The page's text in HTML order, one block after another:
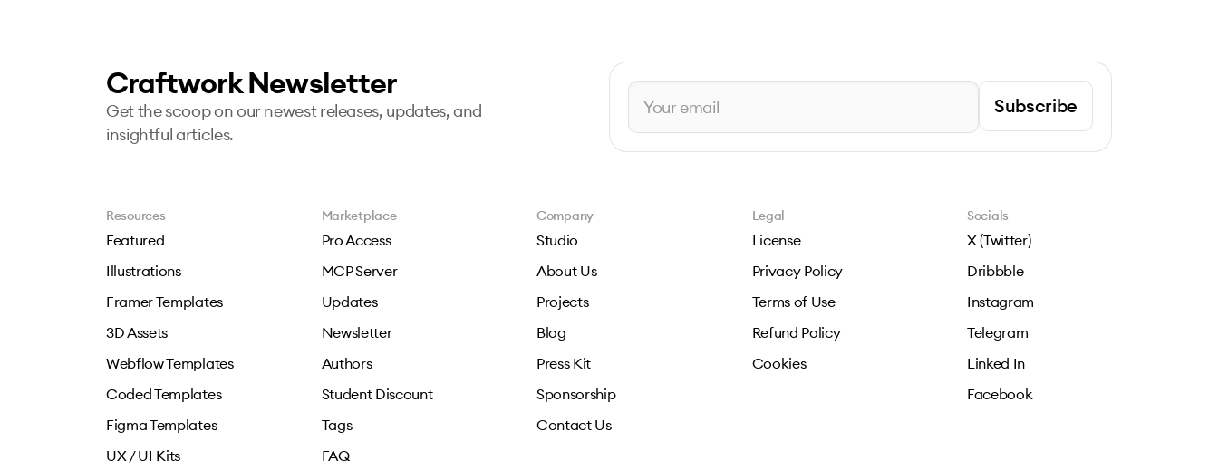
Craftwork Newsletter
Get the scoop on our newest releases, updates, and
insightful articles.
Subscribe
Resources
Featured
Illustrations
Framer Templates
3D Assets
Webflow Templates
Coded Templates
Figma Templates
UX / UI Kits
Marketplace
Pro Access
MCP Server
Updates
Newsletter
Authors
Student Discount
Tags
FAQ
Company
Studio
About Us
Projects
Blog
Press Kit
Sponsorship
Contact Us
Legal
License
Privacy Policy
Terms of Use
Refund Policy
Cookies
Socials
X (Twitter)
Dribbble
Instagram
Telegram
Linked In
Facebook